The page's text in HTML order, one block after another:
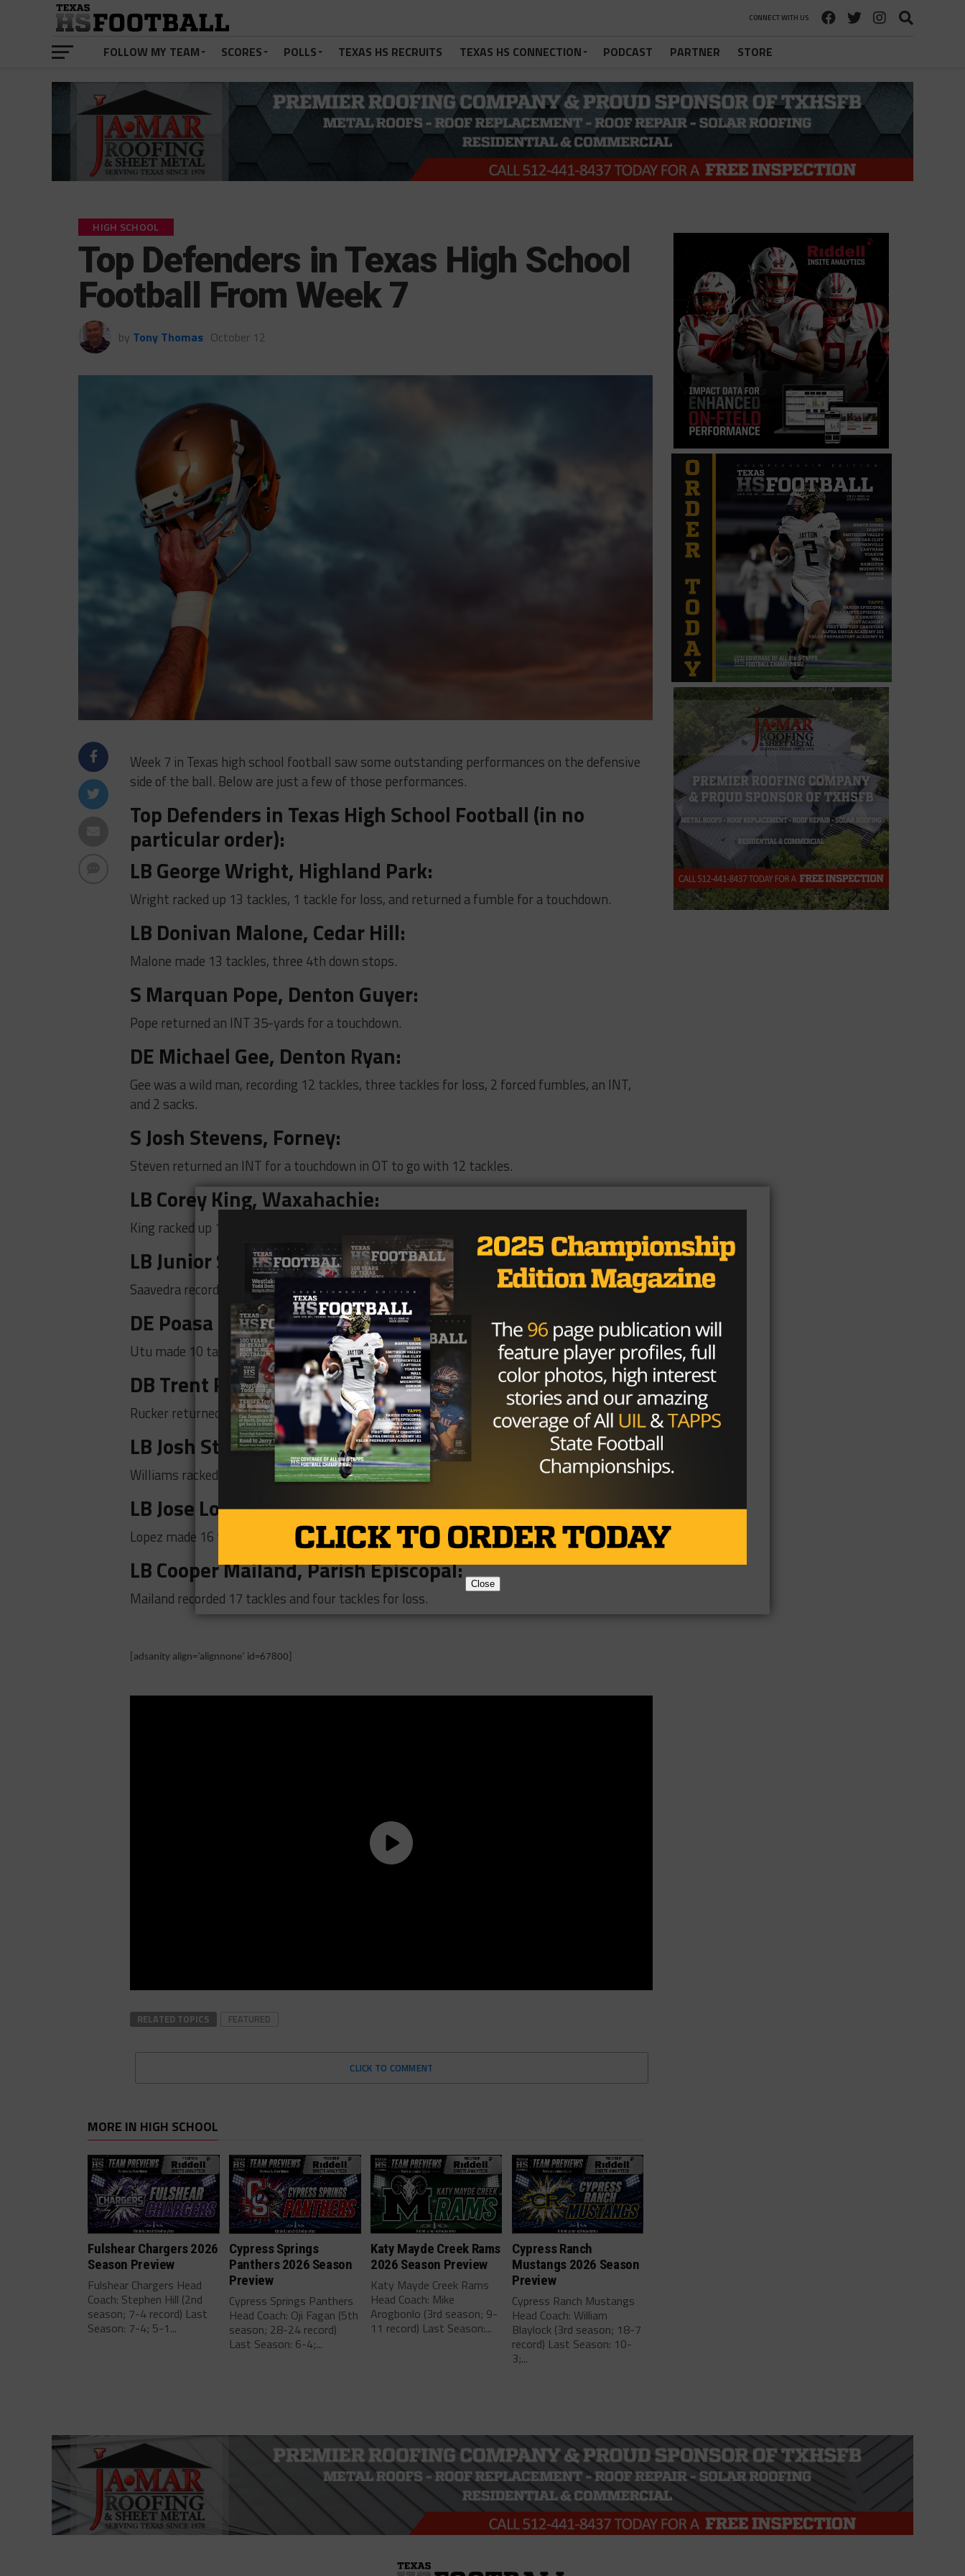
CONNECT WITH US
FOLLOW MY TEAM SCORES POLLS TEXAS HS RECRUITS TEXAS HS CONNECTION PODCAST PARTNER STORE
HIGH SCHOOL
Top Defenders in Texas High School
Football From Week 7
by Tony Thomas October 12
Week 7 in Texas high school football saw some outstanding performances on the defensive
side of the ball. Below are just a few of those performances.
Top Defenders in Texas High School Football (in no
particular order):
LB George Wright, Highland Park:
Wright racked up 13 tackles, 1 tackle for loss, and returned a fumble for a touchdown.
LB Donivan Malone, Cedar Hill:
Malone made 13 tackles, three 4th down stops.
S Marquan Pope, Denton Guyer:
Pope returned an INT 35-yards for a touchdown.
DE Michael Gee, Denton Ryan:
Gee was a wild man, recording 12 tackles, three tackles for loss, 2 forced fumbles, an INT,
and 2 sacks.
S Josh Stevens, Forney:
Steven returned an INT for a touchdown in OT to go with 12 tackles.
LB Corey King, Waxahachie:
King racked up 15 tackles and 1 tackle for loss.
LB Junior Saavedra, Hurst L.D. Bell:
Saavedra recorded 15 tackles, three tackles for loss, 2 forced fumbles, and 1 sack.
DE Poasa Utu, Kennedale:
Utu made 10 tackles, seven tackles for loss, a fumble recovery, and 4 sacks.
DB Trent Rucker,Lovejoy:
Rucker returned an INT 60-yards for a touchdown.
LB Josh Stevens, Mesquite:
Williams racked up 14 tackles, 1 INT, and blocked a field goal.
LB Jose Lopez, Molina:
Lopez made 16 tackles and 1 tackle for loss.
LB Cooper Mailand, Parish Episcopal:
Mailand recorded 17 tackles and four tackles for loss.
[adsanity align=’alignnone’ id=67800]
RELATED TOPICS FEATURED
CLICK TO COMMENT
MORE IN HIGH SCHOOL
Fulshear Chargers 2026
Season Preview
Fulshear Chargers Head
Coach: Stephen Hill (2nd
season; 7-4 record) Last
Season: 7-4; 5-1...
Cypress Springs
Panthers 2026 Season
Preview
Cypress Springs Panthers
Head Coach: Oji Fagan (5th
season; 28-24 record)
Last Season: 6-4;...
Katy Mayde Creek Rams
2026 Season Preview
Katy Mayde Creek Rams
Head Coach: Mike
Arogbonlo (3rd season; 9-
11 record) Last Season:...
Cypress Ranch
Mustangs 2026 Season
Preview
Cypress Ranch Mustangs
Head Coach: William
Blaylock (3rd season; 18-7
record) Last Season: 10-
3;...
Close